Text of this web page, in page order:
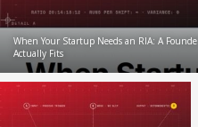
When Your Startup Needs an RIA: A
Actually Fits